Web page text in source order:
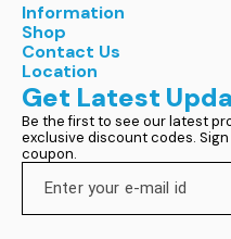
Information
Shop
Contact Us
Location
Get Latest
Be the first to see our latest
exclusive discount codes.
coupon.